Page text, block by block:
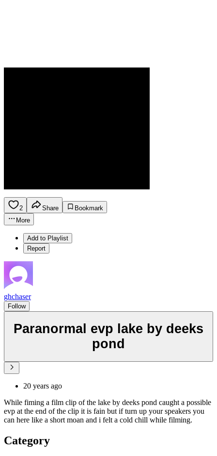
2 Share
Bookmark
More
Add to Playlist
Report
ghchaser
Follow
Paranormal evp lake by deeks
pond
20 years ago
While fiming a film clip of the lake by deeks pond caught a possible
evp at the end of the clip it is fain but if turn up your speakers you
can here like a short moan and i felt a cold chill while filming.
Category